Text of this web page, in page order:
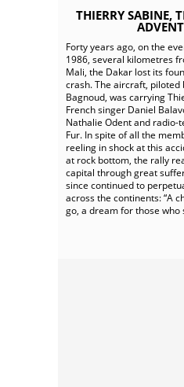
THIERRY SABINE,
Forty years ago, on the
1986, several kilometres
Mali, the Dakar lost its
crash. The aircraft, piloted
Bagnoud, was carrying
French singer Daniel
Nathalie Odent and radio-
Fur. In spite of all the
reeling in shock at this
at rock bottom, the rally
capital through great
since continued to
across the continents: “A
go, a dream for those who